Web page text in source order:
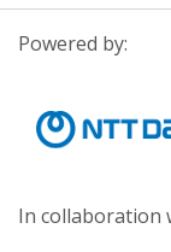
Powered by:
In collaboration